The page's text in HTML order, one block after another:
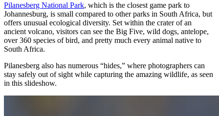
Pilanesberg National Park, which is the closest game park to
Johannesburg, is small compared to other parks in South Africa, but
offers unusual ecological diversity. Set within the crater of an
ancient volcano, visitors can see the Big Five, wild dogs, antelope,
over 360 species of bird, and pretty much every animal native to
South Africa.
Pilanesberg also has numerous “hides,” where photographers can
stay safely out of sight while capturing the amazing wildlife, as seen
in this slideshow.